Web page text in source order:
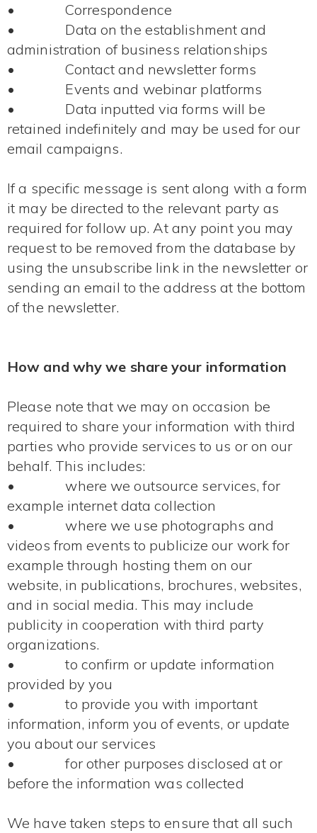
• Correspondence
• Data on the establishment and
administration of business relationships
• Contact and newsletter forms
• Events and webinar platforms
• Data inputted via forms will be
retained indefinitely and may be used for our
email campaigns.
If a specific message is sent along with a form
it may be directed to the relevant party as
required for follow up. At any point you may
request to be removed from the database by
using the unsubscribe link in the newsletter or
sending an email to the address at the bottom
of the newsletter.
How and why we share your information
Please note that we may on occasion be
required to share your information with third
parties who provide services to us or on our
behalf. This includes:
• where we outsource services, for
example internet data collection
• where we use photographs and
videos from events to publicize our work for
example through hosting them on our
website, in publications, brochures, websites,
and in social media. This may include
publicity in cooperation with third party
organizations.
• to confirm or update information
provided by you
• to provide you with important
information, inform you of events, or update
you about our services
• for other purposes disclosed at or
before the information was collected
We have taken steps to ensure that all such